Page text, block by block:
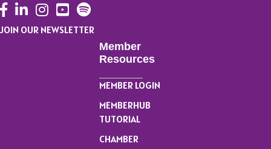
Facebook
LinkedInInstagram
YouTube
JOIN OUR NEWSLETTER
Member
Resources
MEMBER LOGIN
MEMBERHUB
TUTORIAL
CHAMBER